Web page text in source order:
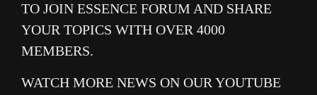
TO JOIN ESSENCE FORUM AND SHARE
YOUR TOPICS WITH OVER 4000
MEMBERS.
WATCH MORE NEWS ON OUR YOUTUBE